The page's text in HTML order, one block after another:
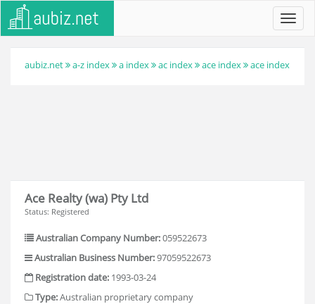
aubiz.net a-z index a index ac index ace index ace index
Ace Realty (wa) Pty Ltd
Status: Registered
Australian Company Number:059522673
Australian Business Number:97059522673
Registration date: 1993-03-24
Type:Australian proprietary company